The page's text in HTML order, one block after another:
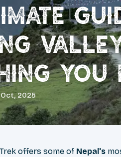
You
2025
Trek offers some of Nepal's